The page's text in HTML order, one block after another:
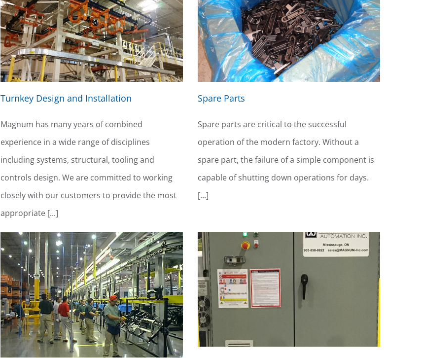
Turnkey Design and Installation
Magnum has many years of combined
experience in a wide range of disciplines
including systems, structural, tooling and
controls design. We are committed to working
closely with our customers to provide the most
appropriate [...]
Spare Parts
Spare parts are critical to the successful
operation of the modern factory. Without a
spare part, the failure of a simple component is
capable of shutting down operations for days.
[...]